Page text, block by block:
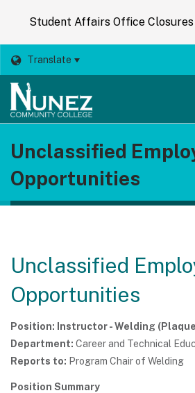
Translate
Unclassified
Opportunities
Unclassified
Opportunities
Position: Instructor - Welding
Department: Career and Technical
Reports to: Program Chair of Welding
Position Summary